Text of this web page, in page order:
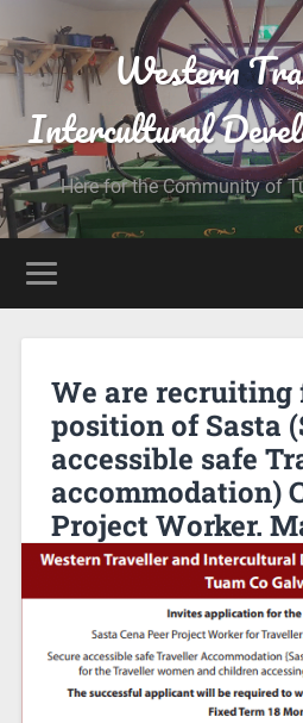
Western
Intercultural
Here for the Community of
We are recruiting
position of Sasta
accessible safe
accommodation)
Project Worker.